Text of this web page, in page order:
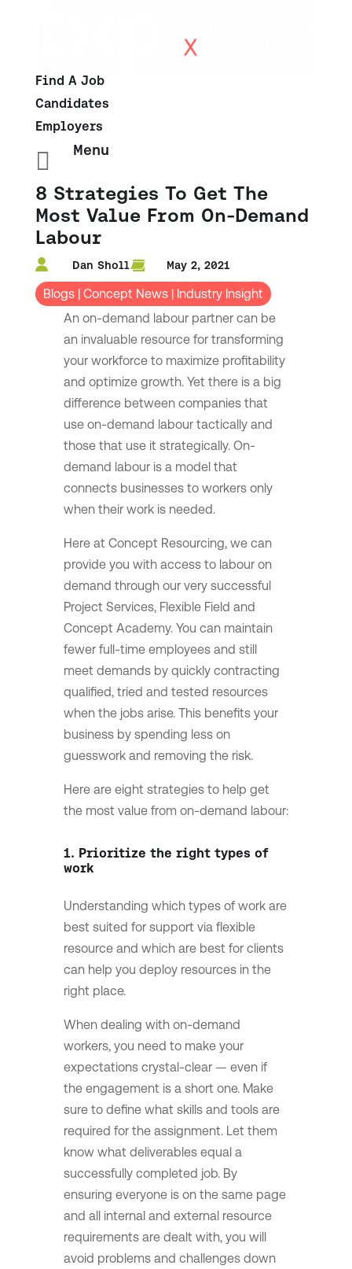
Find A Job
Candidates
Employers
 Menu
8 Strategies To Get The
Most Value From On-Demand
Labour
Dan Sholl May 2, 2021
Blogs| Concept News| Industry Insight
An on-demand labour partner can be
an invaluable resource for transforming
your workforce to maximize profitability
and optimize growth. Yet there is a big
difference between companies that
use on-demand labour tactically and
those that use it strategically. On-
demand labour is a model that
connects businesses to workers only
when their work is needed.
Here at Concept Resourcing, we can
provide you with access to labour on
demand through our very successful
Project Services, Flexible Field and
Concept Academy. You can maintain
fewer full-time employees and still
meet demands by quickly contracting
qualified, tried and tested resources
when the jobs arise. This benefits your
business by spending less on
guesswork and removing the risk.
Here are eight strategies to help get
the most value from on-demand labour:
1. Prioritize the right types of
work
Understanding which types of work are
best suited for support via flexible
resource and which are best for clients
can help you deploy resources in the
right place.
When dealing with on-demand
workers, you need to make your
expectations crystal-clear — even if
the engagement is a short one. Make
sure to define what skills and tools are
required for the assignment. Let them
know what deliverables equal a
successfully completed job. By
ensuring everyone is on the same page
and all internal and external resource
requirements are dealt with, you will
avoid problems and challenges down